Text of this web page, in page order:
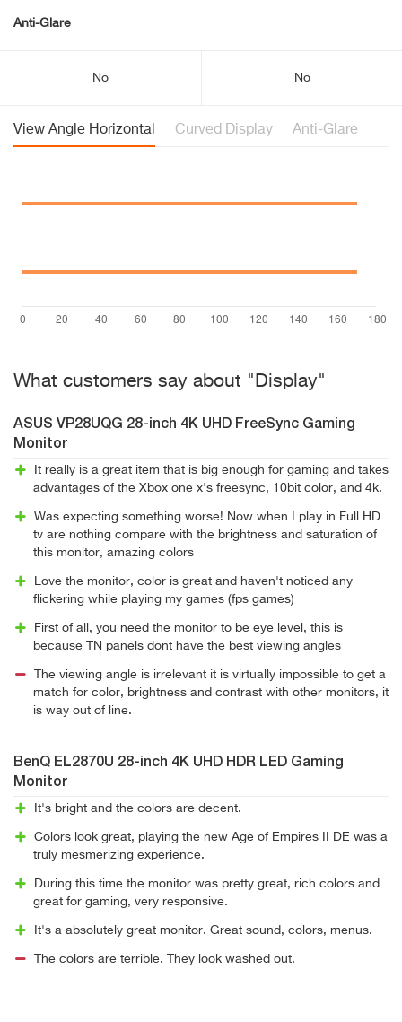
Anti-Glare
No No
View Angle Horizontal Curved Display Anti-Glare
What customers say about "Display"
ASUS VP28UQG 28-inch 4K UHD FreeSync Gaming
Monitor
It really is a great item that is big enough for gaming and takes
advantages of the Xbox one x's freesync, 10bit color, and 4k.
Was expecting something worse! Now when I play in Full HD
tv are nothing compare with the brightness and saturation of
this monitor, amazing colors
Love the monitor, color is great and haven't noticed any
flickering while playing my games (fps games)
First of all, you need the monitor to be eye level, this is
because TN panels dont have the best viewing angles
The viewing angle is irrelevant it is virtually impossible to get a
match for color, brightness and contrast with other monitors, it
is way out of line.
BenQ EL2870U 28-inch 4K UHD HDR LED Gaming
Monitor
It's bright and the colors are decent.
Colors look great, playing the new Age of Empires II DE was a
truly mesmerizing experience.
During this time the monitor was pretty great, rich colors and
great for gaming, very responsive.
It's a absolutely great monitor. Great sound, colors, menus.
The colors are terrible. They look washed out.